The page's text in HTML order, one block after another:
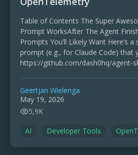
Table of Contents The Super
Prompt WorksAfter The Agent
Prompts You’ll Likely Want Here’s
prompt (e.g., for Claude Code) that
https://github.com/dash0hq/agent-
Geertjan Wielenga
May 19, 2026
5,9K
AI Developer Tools